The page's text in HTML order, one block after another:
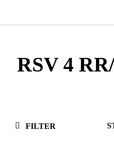
RSV 4
FILTER